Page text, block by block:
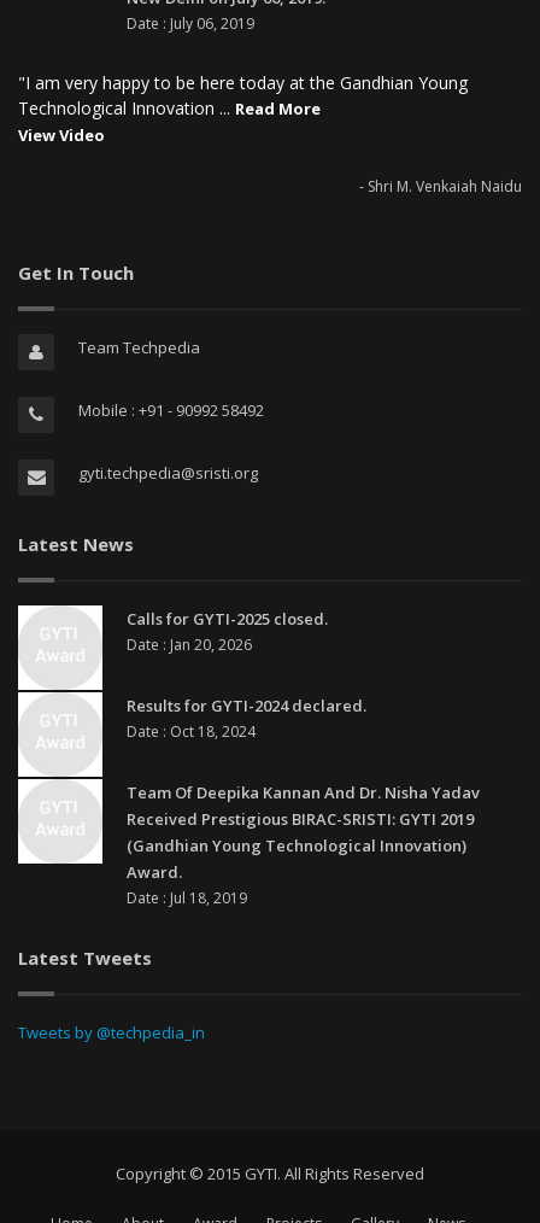
Date : July 06, 2019
"I am very happy to be here today at the Gandhian Young
Technological Innovation ... Read More
View Video
- Shri M. Venkaiah Naidu
Get In Touch
Team Techpedia
Mobile : +91 - 90992 58492
gyti.techpedia@sristi.org
Latest News
Calls for GYTI-2025 closed.
Date : Jan 20, 2026
Results for GYTI-2024 declared.
Date : Oct 18, 2024
Team Of Deepika Kannan And Dr. Nisha Yadav
Received Prestigious BIRAC-SRISTI: GYTI 2019
(Gandhian Young Technological Innovation)
Award.
Date : Jul 18, 2019
Latest Tweets
Tweets by @techpedia_in
Copyright © 2015 GYTI. All Rights Reserved